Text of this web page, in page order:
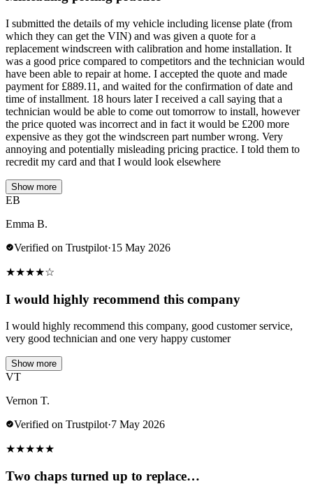
I submitted the details of my vehicle including license plate (from
which they can get the VIN) and was given a quote for a
replacement windscreen with calibration and home installation. It
was a good price compared to competitors and the technician would
have been able to repair at home. I accepted the quote and made
payment for £889.11, and waited for the confirmation of date and
time of installment. 18 hours later I received a call saying that a
technician would be able to come out tomorrow to install, however
the price quoted was incorrect and in fact it would be £200 more
expensive as they got the windscreen part number wrong. Very
annoying and potentially misleading pricing practice. I told them to
recredit my card and that I would look elsewhere
Show more
EB
Emma B.
Verified on Trustpilot·15 May 2026
★★★★☆
I would highly recommend this company
I would highly recommend this company, good customer service,
very good technician and one very happy customer
Show more
VT
Vernon T.
Verified on Trustpilot·7 May 2026
★★★★★
Two chaps turned up to replace…